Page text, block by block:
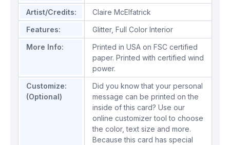
Artist/Credits:
Claire McElfatrick
Features:
Glitter, Full Color Interior
More Info:
Printed in USA on FSC certified
paper. Printed with certified wind
power.
Customize:
(Optional)
Did you know that your personal
message can be printed on the
inside of this card? Use our
online customizer tool to choose
the color, text size and more.
Because this card has special